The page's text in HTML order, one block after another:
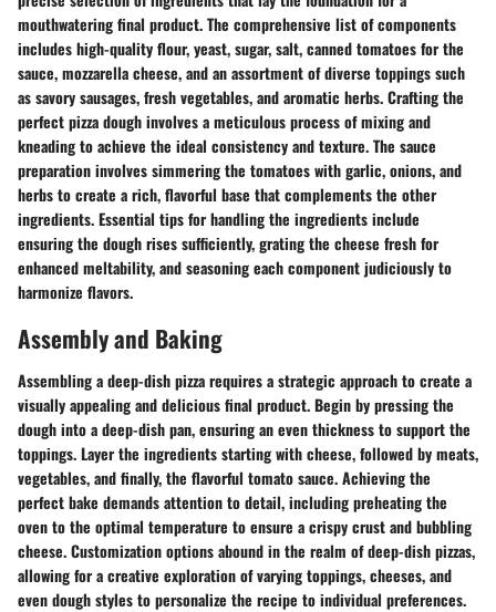
mouthwatering final product. The comprehensive list of components
includes high-quality flour, yeast, sugar, salt, canned tomatoes for the
sauce, mozzarella cheese, and an assortment of diverse toppings such
as savory sausages, fresh vegetables, and aromatic herbs. Crafting the
perfect pizza dough involves a meticulous process of mixing and
kneading to achieve the ideal consistency and texture. The sauce
preparation involves simmering the tomatoes with garlic, onions, and
herbs to create a rich, flavorful base that complements the other
ingredients. Essential tips for handling the ingredients include
ensuring the dough rises sufficiently, grating the cheese fresh for
enhanced meltability, and seasoning each component judiciously to
harmonize flavors.
Assembly and Baking
Assembling a deep-dish pizza requires a strategic approach to create a
visually appealing and delicious final product. Begin by pressing the
dough into a deep-dish pan, ensuring an even thickness to support the
toppings. Layer the ingredients starting with cheese, followed by meats,
vegetables, and finally, the flavorful tomato sauce. Achieving the
perfect bake demands attention to detail, including preheating the
oven to the optimal temperature to ensure a crispy crust and bubbling
cheese. Customization options abound in the realm of deep-dish pizzas,
allowing for a creative exploration of varying toppings, cheeses, and
even dough styles to personalize the recipe to individual preferences.